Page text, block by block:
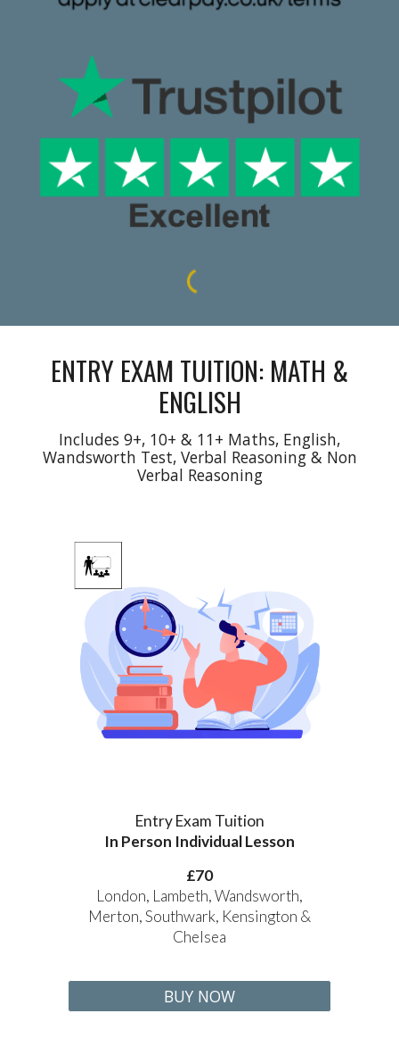
ENTRY EXAM TUITION: MATH &
ENGLISH
Includes 9+, 10+ & 11+ Maths, English,
Wandsworth Test, Verbal Reasoning & Non
Verbal Reasoning
Entry Exam Tuition
In Person Individual Lesson
£70
London, Lambeth, Wandsworth,
Merton, Southwark, Kensington &
Chelsea
BUY NOW